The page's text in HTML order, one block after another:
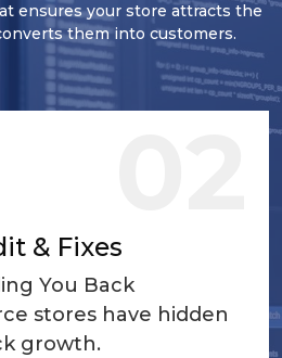
ensures your store attracts the
them into customers.
& Fixes
You Back
stores have hidden
growth.